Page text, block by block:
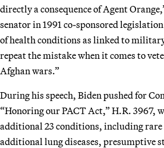
directly a consequence of Agent
senator in 1991 co-sponsored
of health conditions as linked to
repeat the mistake when it comes to
Afghan wars.”
During his speech, Biden pushed for
“Honoring our PACT Act,” H.R. 3967,
additional 23 conditions, including rare
additional lung diseases, presumptive